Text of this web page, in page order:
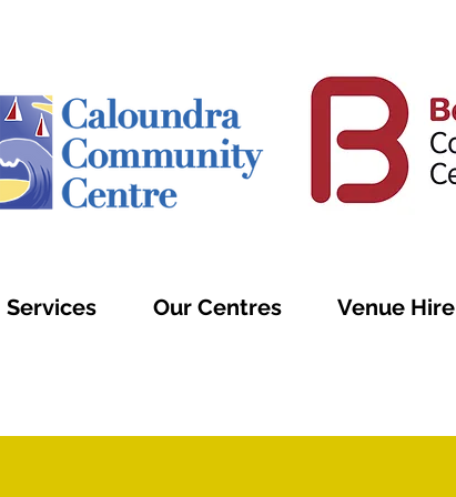
Services Our Centres Venue Hire